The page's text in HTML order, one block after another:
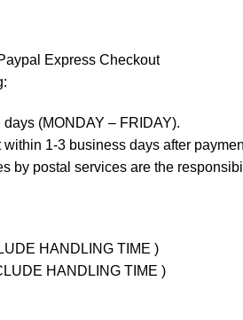
Express Checkout
(MONDAY – FRIDAY).
1-3 business days after
by postal services are the
HANDLING TIME )
HANDLING TIME )